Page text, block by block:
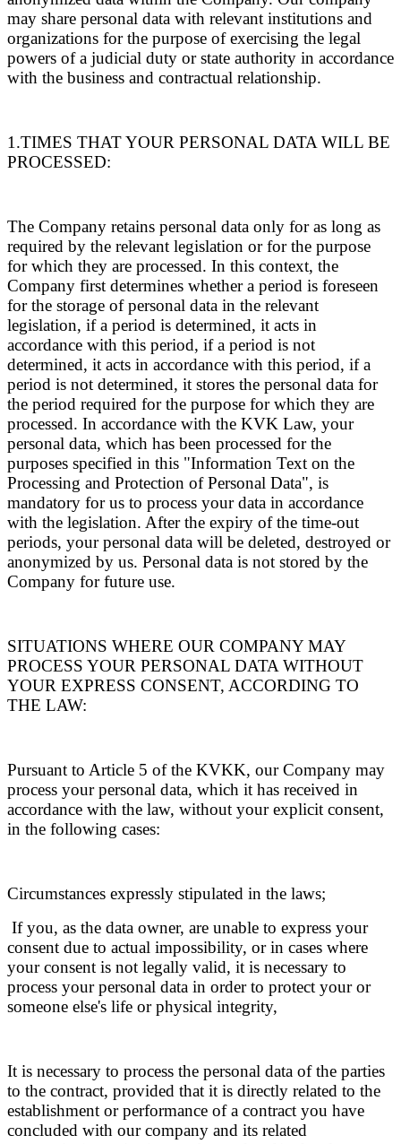
may share personal data with relevant institutions and
organizations for the purpose of exercising the legal
powers of a judicial duty or state authority in accordance
with the business and contractual relationship.
1.TIMES THAT YOUR PERSONAL DATA WILL BE
PROCESSED:
The Company retains personal data only for as long as
required by the relevant legislation or for the purpose
for which they are processed. In this context, the
Company first determines whether a period is foreseen
for the storage of personal data in the relevant
legislation, if a period is determined, it acts in
accordance with this period, if a period is not
determined, it acts in accordance with this period, if a
period is not determined, it stores the personal data for
the period required for the purpose for which they are
processed. In accordance with the KVK Law, your
personal data, which has been processed for the
purposes specified in this "Information Text on the
Processing and Protection of Personal Data", is
mandatory for us to process your data in accordance
with the legislation. After the expiry of the time-out
periods, your personal data will be deleted, destroyed or
anonymized by us. Personal data is not stored by the
Company for future use.
SITUATIONS WHERE OUR COMPANY MAY
PROCESS YOUR PERSONAL DATA WITHOUT
YOUR EXPRESS CONSENT, ACCORDING TO
THE LAW:
Pursuant to Article 5 of the KVKK, our Company may
process your personal data, which it has received in
accordance with the law, without your explicit consent,
in the following cases:
Circumstances expressly stipulated in the laws;
If you, as the data owner, are unable to express your
consent due to actual impossibility, or in cases where
your consent is not legally valid, it is necessary to
process your personal data in order to protect your or
someone else's life or physical integrity,
It is necessary to process the personal data of the parties
to the contract, provided that it is directly related to the
establishment or performance of a contract you have
concluded with our company and its related